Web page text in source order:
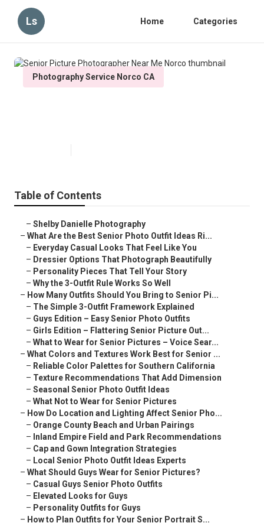
Ls Home Categories
Photography Service Norco CA
Table of Contents
– Shelby Danielle Photography
– What Are the Best Senior Photo Outfit Ideas Ri...
– Everyday Casual Looks That Feel Like You
– Dressier Options That Photograph Beautifully
– Personality Pieces That Tell Your Story
– Why the 3-Outfit Rule Works So Well
– How Many Outfits Should You Bring to Senior Pi...
– The Simple 3-Outfit Framework Explained
– Guys Edition – Easy Senior Photo Outfits
– Girls Edition – Flattering Senior Picture Out...
– What to Wear for Senior Pictures – Voice Sear...
– What Colors and Textures Work Best for Senior ...
– Reliable Color Palettes for Southern California
– Texture Recommendations That Add Dimension
– Seasonal Senior Photo Outfit Ideas
– What Not to Wear for Senior Pictures
– How Do Location and Lighting Affect Senior Pho...
– Orange County Beach and Urban Pairings
– Inland Empire Field and Park Recommendations
– Cap and Gown Integration Strategies
– Local Senior Photo Outfit Ideas Experts
– What Should Guys Wear for Senior Pictures?
– Casual Guys Senior Photo Outfits
– Elevated Looks for Guys
– Personality Outfits for Guys
– How to Plan Outfits for Your Senior Portrait S...